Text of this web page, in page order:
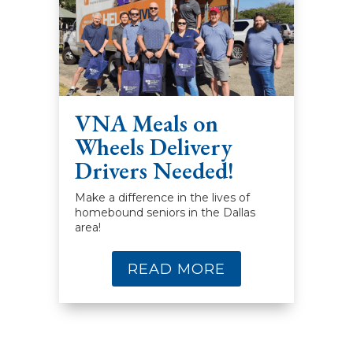
VNA Meals on
Wheels Delivery
Drivers Needed!
Make a difference in the lives of
homebound seniors in the Dallas
area!
READ MORE